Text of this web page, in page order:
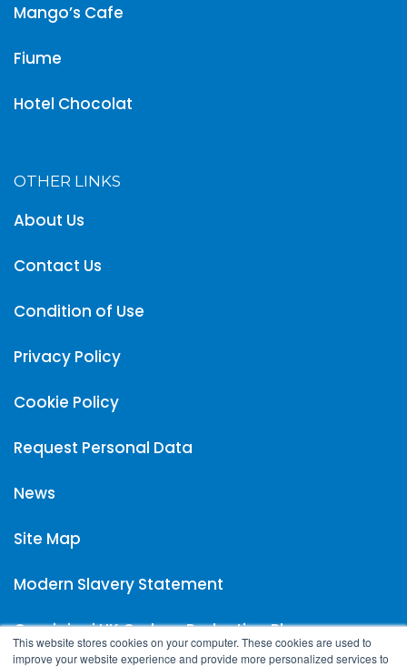
This website stores cookies on your computer. These cookies are used to
improve your website experience and provide more personalized services to
Mango’s Cafe
Fiume
Hotel Chocolat
OTHER LINKS
About Us
Contact Us
Condition of Use
Privacy Policy
Cookie Policy
Request Personal Data
News
Site Map
Modern Slavery Statement
Carpigiani UK Carbon Reduction Plan